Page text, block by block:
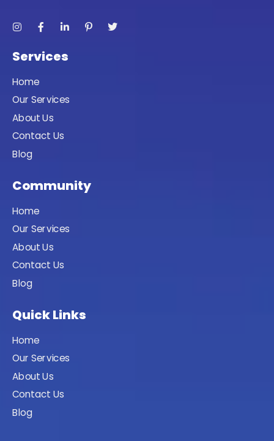
Services
Home
Our Services
About Us
Contact Us
Blog
Community
Home
Our Services
About Us
Contact Us
Blog
Quick Links
Home
Our Services
About Us
Contact Us
Blog